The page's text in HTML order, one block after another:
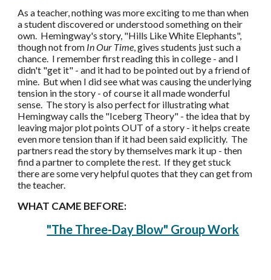
As a teacher, nothing was more exciting to me than when
a student discovered or understood something on their
own. Hemingway's story, "Hills Like White Elephants",
though not from In Our Time , gives students just such a
chance. I remember first reading this in college - and I
didn't "get it" - and it had to be pointed out by a friend of
mine. But when I did see what was causing the underlying
tension in the story - of course it all made wonderful
sense. The story is also perfect for illustrating what
Hemingway calls the "Iceberg Theory" - the idea that by
leaving major plot points OUT of a story - it helps create
even more tension than if it had been said explicitly. The
partners read the story by themselves mark it up - then
find a partner to complete the rest. If they get stuck
there are some very helpful quotes that they can get from
the teacher.
WHAT CAME BEFORE:
"The Three-Day Blow" Group Work